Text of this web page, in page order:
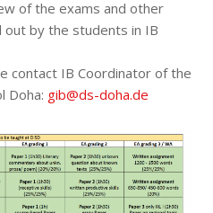
of the exams and other
by the students in IB
contact IB Coordinator of the
Doha: gib@ds-doha.de